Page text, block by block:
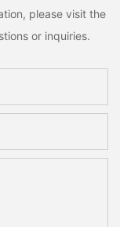
please visit the
or inquiries.